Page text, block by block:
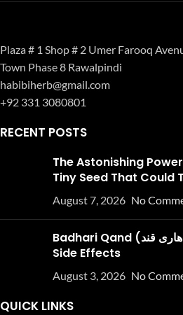
Plaza # 1 Shop # 2 Umer Farooq
Town Phase 8 Rawalpindi
habibiherb@gmail.com
+92 331 3080801
RECENT POSTS
The Astonishing
Tiny Seed That Could
August 7, 2026 No
Badhari Qand (بدھاری قند): Uses, Benefits, and
Side Effects
August 3, 2026 No
QUICK LINKS